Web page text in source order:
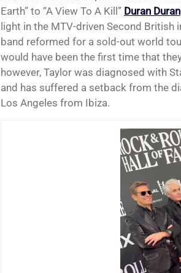
Earth” to “A View To A Kill” Duran Duran
light in the MTV-driven Second
band reformed for a sold-out world
would have been the first time that
however, Taylor was diagnosed with
and has suffered a setback from the
Los Angeles from Ibiza.